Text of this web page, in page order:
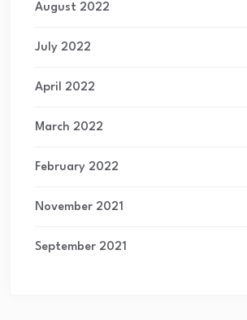
August 2022
July 2022
April 2022
March 2022
February 2022
November 2021
September 2021